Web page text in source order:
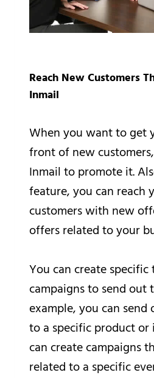
Reach New Customers
Inmail
When you want to get
front of new
Inmail to promote it.
feature, you can reach
customers with new
offers related to your
You can create specific
campaigns to send out
example, you can send
to a specific product or
can create campaigns
related to a specific